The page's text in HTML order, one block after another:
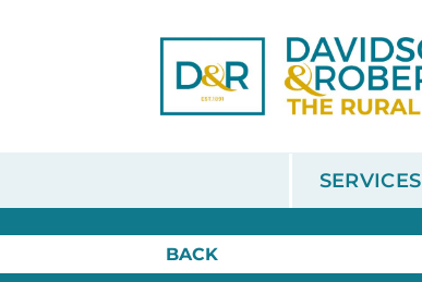
SERVICES
HOME
BACK